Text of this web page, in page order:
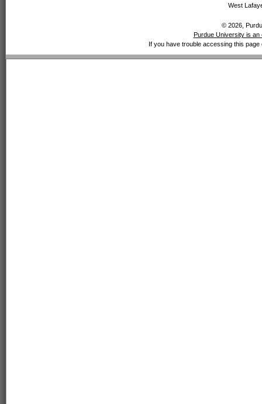
West
© 2026,
Purdue University is an
If you have trouble accessing this